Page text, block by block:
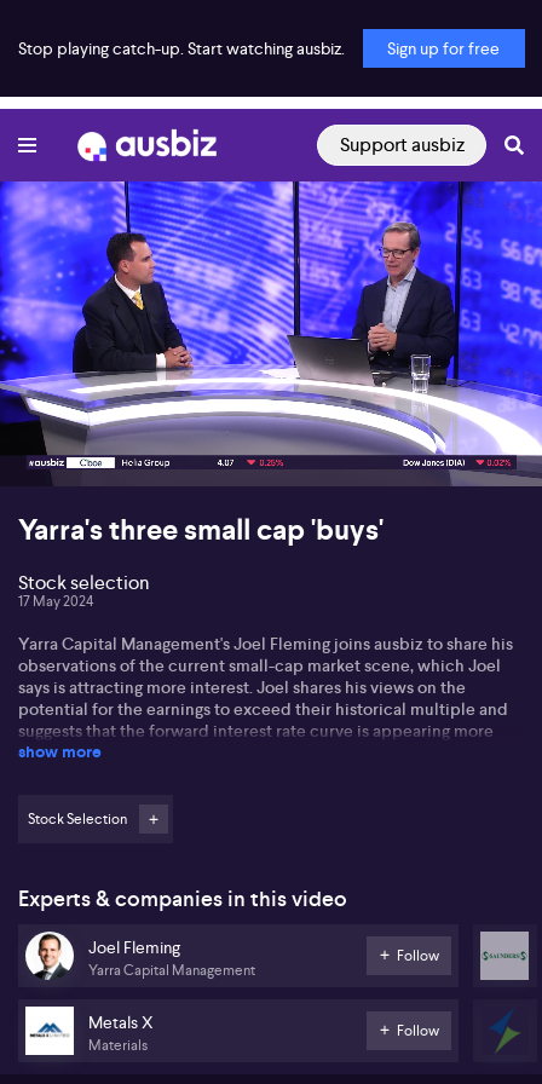
Stop playing catch-up. Start watching ausbiz. Sign up for free
Support ausbiz
00:17 04:10
Yarra's three small cap 'buys'
Stock selection
17 May 2024
Yarra Capital Management's Joel Fleming joins ausbiz to share his
observations of the current small-cap market scene, which Joel
says is attracting more interest. Joel shares his views on the
potential for the earnings to exceed their historical multiple and
suggests that the forward interest rate curve is appearing more
realistic. In light of macro noises and moderating inflation, Joel
sector.
Southern Cross Electrical Engineering (SXE) is one; he admits to
owning it for an extended period and talks-up its diversity.
Despite some issues around liquidity and lack of interest, he spots
excellent value in the stock, particularly concerning their work on
the Western Sydney Airport and involvement with numerous data
recognised.
Joel states the case for Saunders International (SND) lauding its
show more
Stock Selection
Experts & companies in this video
Joel Fleming
Yarra Capital Management
Follow
Metals X
Materials
Follow